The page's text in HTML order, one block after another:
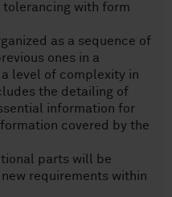
tolerancing with form
as a sequence of
ones in a
level of complexity in
the detailing of
information for
covered by the
parts will be
requirements within